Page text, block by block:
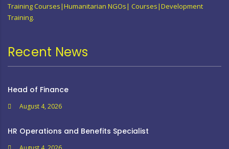
Training Courses|Humanitarian NGOs| Courses|Development
Training.
Recent News
Head of Finance
August 4, 2026
HR Operations and Benefits Specialist